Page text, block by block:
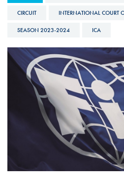
CIRCUIT INTERNATIONAL COURT
SEASON 2023-2024 ICA